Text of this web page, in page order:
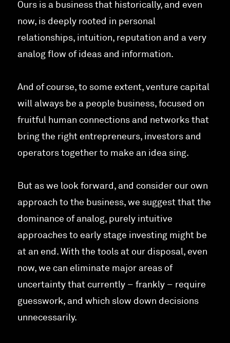
Ours is a business that historically, and even
now, is deeply rooted in personal
relationships, intuition, reputation and a very
analog flow of ideas and information.
And of course, to some extent, venture capital
will always be a people business, focused on
fruitful human connections and networks that
bring the right entrepreneurs, investors and
operators together to make an idea sing.
But as we look forward, and consider our own
approach to the business, we suggest that the
dominance of analog, purely intuitive
approaches to early stage investing might be
at an end. With the tools at our disposal, even
now, we can eliminate major areas of
uncertainty that currently – frankly – require
guesswork, and which slow down decisions
unnecessarily.